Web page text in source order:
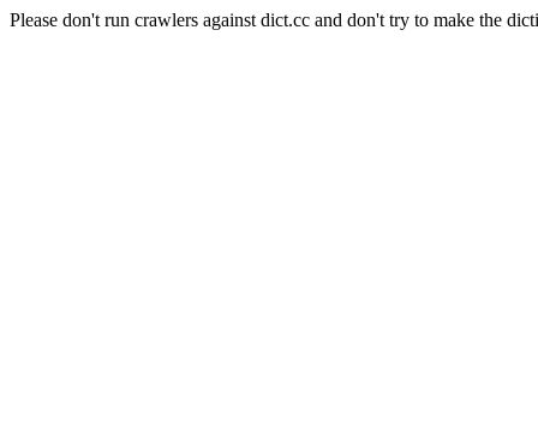
Please don't run crawlers against dict.cc and don't try to make the